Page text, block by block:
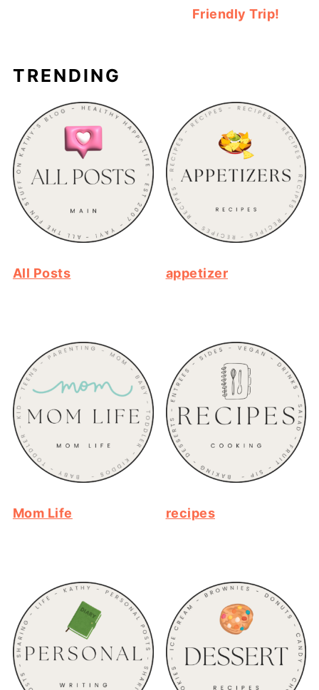
Friendly Trip!
TRENDING
All Posts appetizer
Mom Life recipes